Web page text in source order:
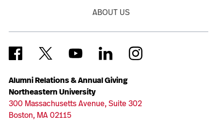
Alumni Relations & Annual Giving
Northeastern University
300 Massachusetts Avenue, Suite 302
Boston, MA 02115
ABOUT US